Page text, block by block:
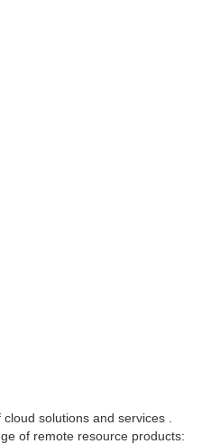
solutions and services .
of remote resource products: